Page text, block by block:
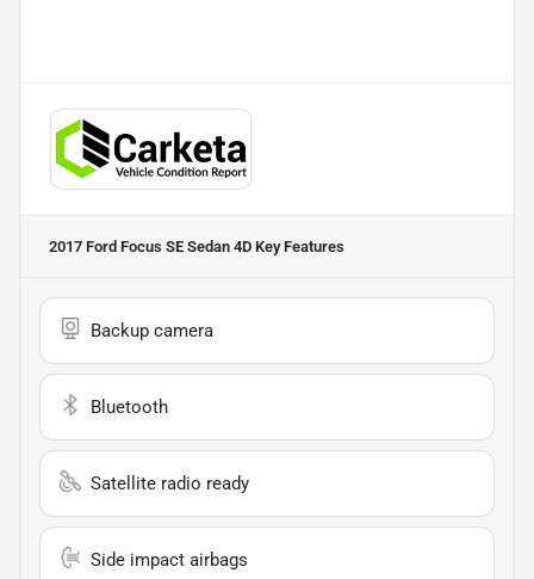
2017 Ford Focus SE Sedan 4D Key Features
Backup camera
Bluetooth
Satellite radio ready
Side impact airbags